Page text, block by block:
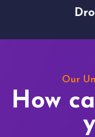
Our
How